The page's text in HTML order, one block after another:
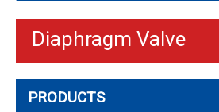
Diaphragm Valve
PRODUCTS